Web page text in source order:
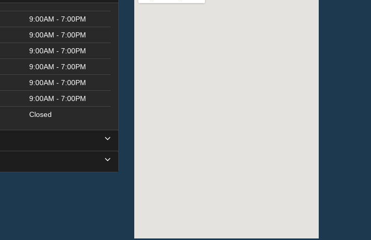
9:00AM - 7:00PM
9:00AM - 7:00PM
9:00AM - 7:00PM
9:00AM - 7:00PM
9:00AM - 7:00PM
9:00AM - 7:00PM
Closed